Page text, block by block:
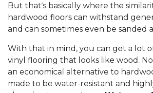
But that's basically where the
hardwood floors can withstand
and can sometimes even be sanded
With that in mind, you can get a lot
vinyl flooring that looks like wood.
an economical alternative to
made to be water-resistant and